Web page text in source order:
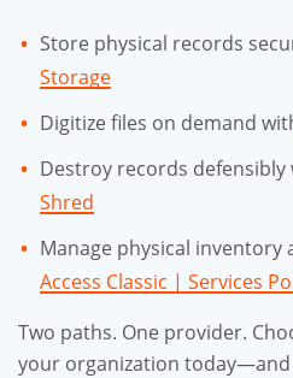
Store physical records
Storage
Digitize files on demand
Destroy records defensibly
Shred
Manage physical
Access Classic | Services
Two paths. One provider.
your organization today—and